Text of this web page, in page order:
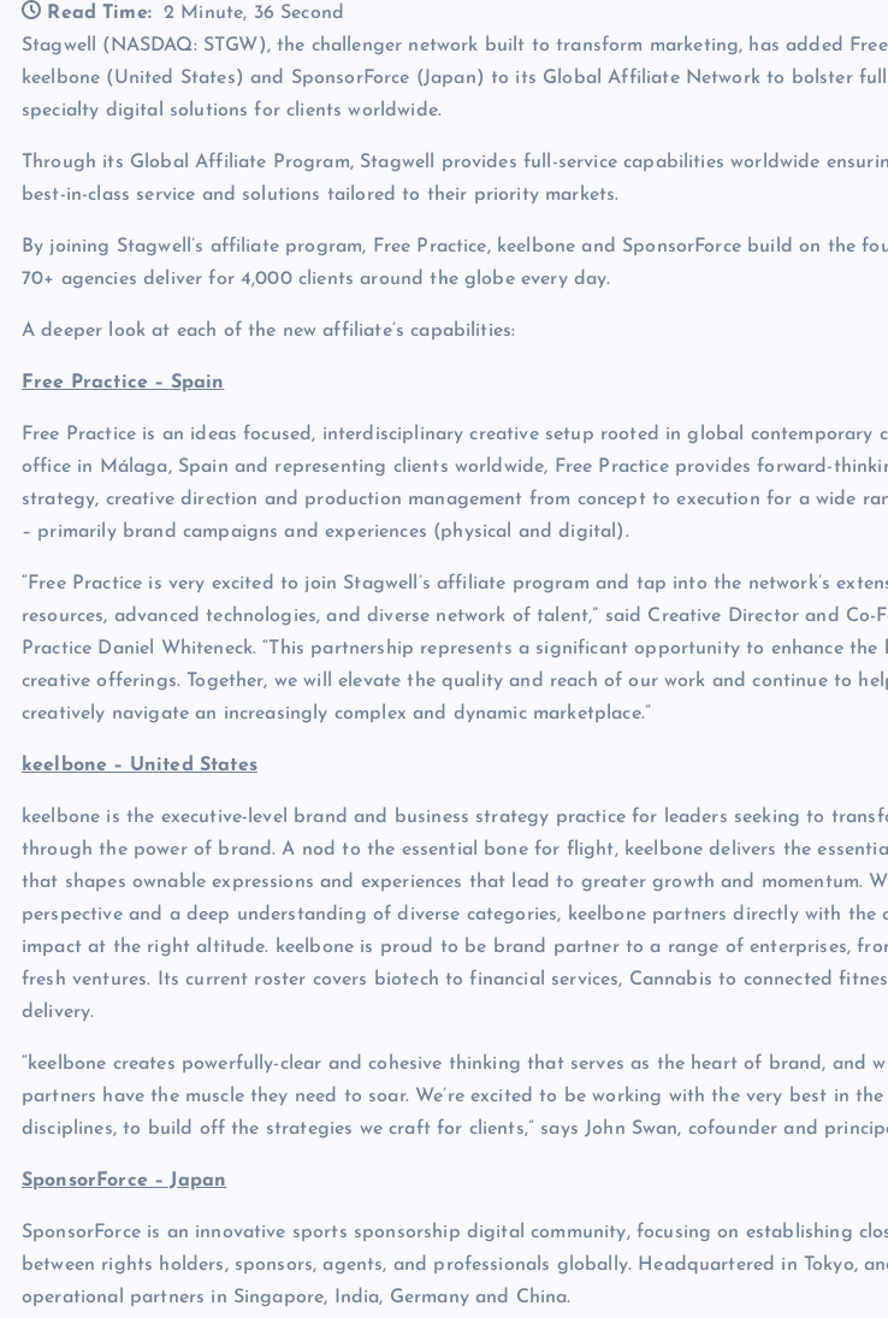
Read Time:
2 Minute, 36 Second
Stagwell (NASDAQ: STGW), the challenger network built to transform marketing, has added
keelbone (United States) and SponsorForce (Japan) to its Global Affiliate Network to bolster
specialty digital solutions for clients worldwide.
Through its Global Affiliate Program, Stagwell provides full-service capabilities worldwide
best-in-class service and solutions tailored to their priority markets.
By joining Stagwell’s affiliate program, Free Practice, keelbone and SponsorForce build on the
70+ agencies deliver for 4,000 clients around the globe every day.
A deeper look at each of the new affiliate’s capabilities:
Free Practice – Spain
Free Practice is an ideas focused, interdisciplinary creative setup rooted in global contemporary
office in Málaga, Spain and representing clients worldwide, Free Practice provides forward-
strategy, creative direction and production management from concept to execution for a wide
– primarily brand campaigns and experiences (physical and digital).
“Free Practice is very excited to join Stagwell’s affiliate program and tap into the network’s
resources, advanced technologies, and diverse network of talent,” said Creative Director and Co-
Practice Daniel Whiteneck. “This partnership represents a significant opportunity to enhance
creative offerings. Together, we will elevate the quality and reach of our work and continue to
creatively navigate an increasingly complex and dynamic marketplace.”
keelbone – United States
keelbone is the executive-level brand and business strategy practice for leaders seeking to
through the power of brand. A nod to the essential bone for flight, keelbone delivers the
that shapes ownable expressions and experiences that lead to greater growth and momentum.
perspective and a deep understanding of diverse categories, keelbone partners directly with the
impact at the right altitude. keelbone is proud to be brand partner to a range of enterprises,
fresh ventures. Its current roster covers biotech to financial services, Cannabis to connected
delivery.
“keelbone creates powerfully-clear and cohesive thinking that serves as the heart of brand, and
partners have the muscle they need to soar. We’re excited to be working with the very best in
disciplines, to build off the strategies we craft for clients,” says John Swan, cofounder and
SponsorForce – Japan
SponsorForce is an innovative sports sponsorship digital community, focusing on establishing
between rights holders, sponsors, agents, and professionals globally. Headquartered in Tokyo,
operational partners in Singapore, India, Germany and China.